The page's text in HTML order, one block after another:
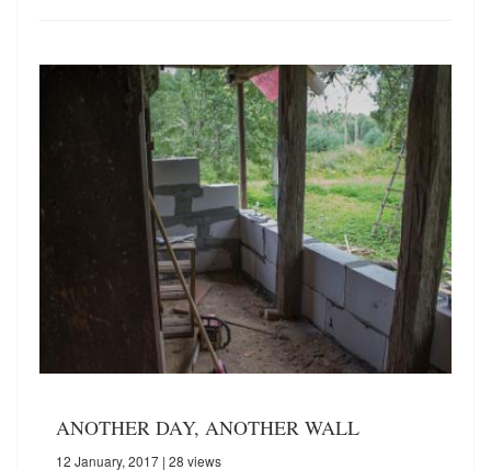
ANOTHER DAY, ANOTHER WALL
12 January, 2017 | 28 views